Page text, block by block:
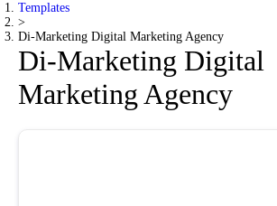
Templates
>
Di-Marketing Digital Marketing Agency
Di-Marketing Digital
Marketing Agency